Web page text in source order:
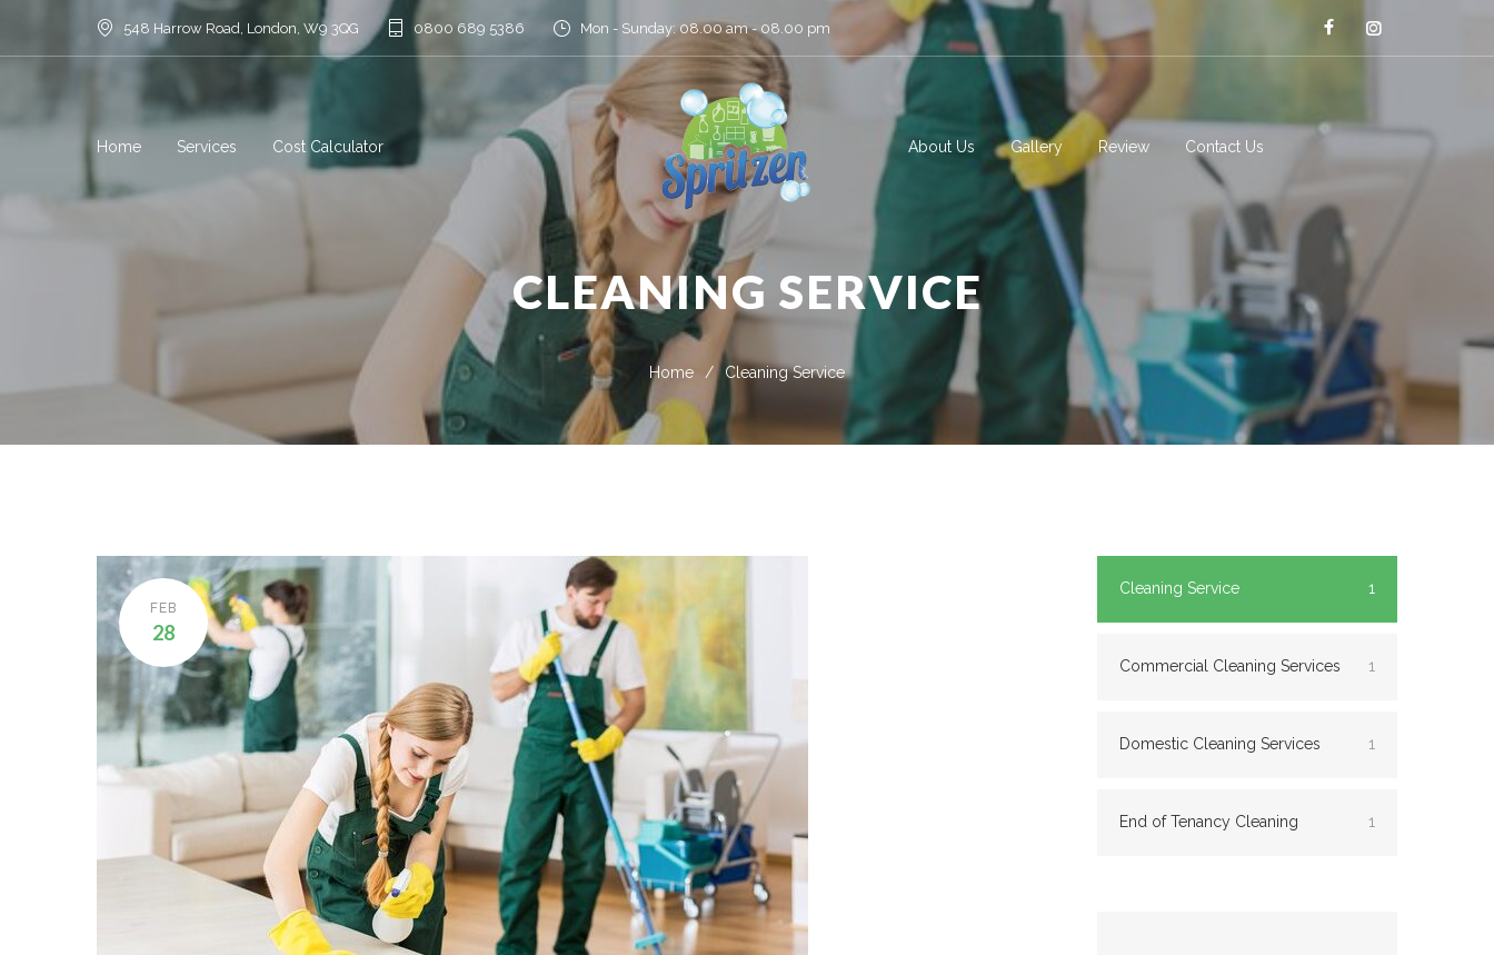
548 Harrow Road, London, W9 3QG 0800 689 5386 Mon - Sunday: 08.00 am - 08.00 pm
Home Services Cost Calculator About Us Gallery Review Contact Us
CLEANING SERVICE
Home / Cleaning Service
FEB
28
Cleaning Service 1
Commercial Cleaning Services 1
Domestic Cleaning Services 1
End of Tenancy Cleaning 1